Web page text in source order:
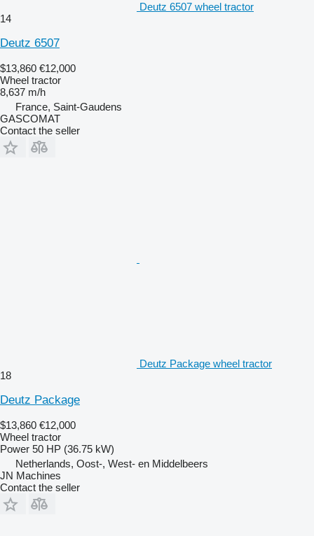
Deutz 6507 wheel tractor
14
Deutz 6507
$13,860 €12,000
Wheel tractor
8,637 m/h
France, Saint-Gaudens
GASCOMAT
Contact the seller
Deutz Package wheel tractor
18
Deutz Package
$13,860 €12,000
Wheel tractor
Power 50 HP (36.75 kW)
Netherlands, Oost-, West- en Middelbeers
JN Machines
Contact the seller